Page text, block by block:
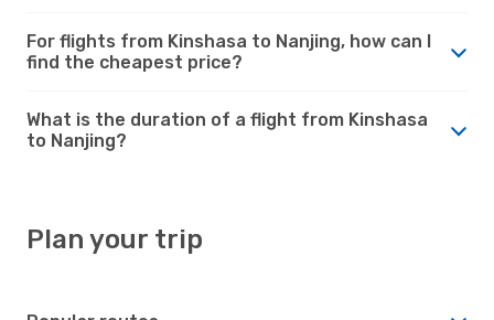
For flights from Kinshasa to Nanjing, how can I
find the cheapest price?
What is the duration of a flight from Kinshasa
to Nanjing?
Plan your trip